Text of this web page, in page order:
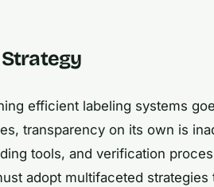
efficient labeling systems
transparency on its own is
tools, and verification
adopt multifaceted